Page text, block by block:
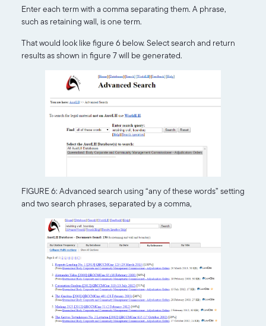
Enter each term with a comma separating them. A phrase,
such as retaining wall, is one term.
That would look like figure 6 below. Select search and return
results as shown in figure 7 will be generated.
FIGURE 6: Advanced search using “any of these words” setting
and two search phrases, separated by a comma,